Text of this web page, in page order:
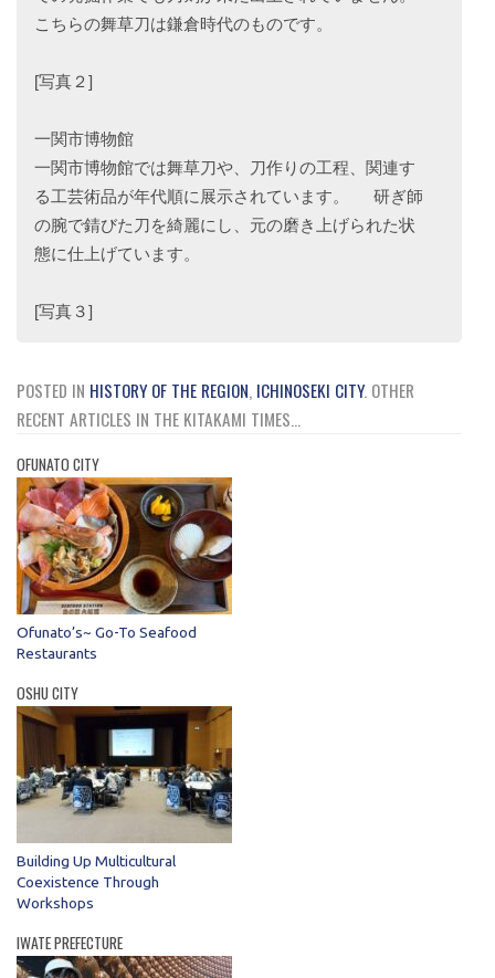
こちらの舞草刀は鎌倉時代のものです。
[写真２]
一関市博物館
一関市博物館では舞草刀や、刀作りの工程、関連す
る工芸術品が年代順に展示されています。 研ぎ師
の腕で錆びた刀を綺麗にし、元の磨き上げられた状
態に仕上げています。
[写真３]
POSTED IN HISTORY OF THE REGION, ICHINOSEKI CITY. OTHER
RECENT ARTICLES IN THE KITAKAMI TIMES...
OFUNATO CITY
Ofunato’s~ Go-To Seafood
Restaurants
OSHU CITY
Building Up Multicultural
Coexistence Through
Workshops
IWATE PREFECTURE